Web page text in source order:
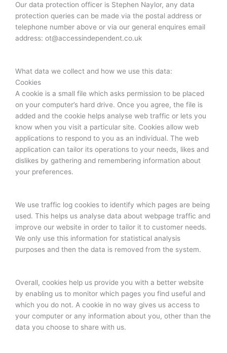
Our data protection officer is Stephen Naylor, any data
protection queries can be made via the postal address or
telephone number above or via our general enquires email
address: ot@accessindependent.co.uk
What data we collect and how we use this data:
Cookies
A cookie is a small file which asks permission to be placed
on your computer’s hard drive. Once you agree, the file is
added and the cookie helps analyse web traffic or lets you
know when you visit a particular site. Cookies allow web
applications to respond to you as an individual. The web
application can tailor its operations to your needs, likes and
dislikes by gathering and remembering information about
your preferences.
We use traffic log cookies to identify which pages are being
used. This helps us analyse data about webpage traffic and
improve our website in order to tailor it to customer needs.
We only use this information for statistical analysis
purposes and then the data is removed from the system.
Overall, cookies help us provide you with a better website
by enabling us to monitor which pages you find useful and
which you do not. A cookie in no way gives us access to
your computer or any information about you, other than the
data you choose to share with us.